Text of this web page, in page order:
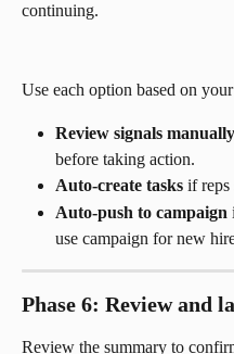
continuing.
Use each option based on
Review signals manually
before taking action.
Auto-create tasks if reps
Auto-push to campaign
use campaign for new
Phase 6: Review and
Review the summary to